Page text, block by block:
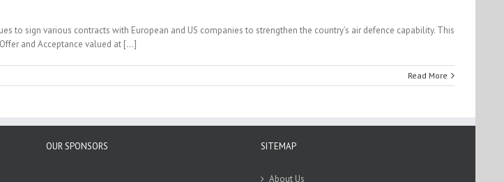
to sign various contracts with European and US companies to strengthen the country’s air defence capability. This
and Acceptance valued at [...]
Read More
OUR SPONSORS SITEMAP
About Us